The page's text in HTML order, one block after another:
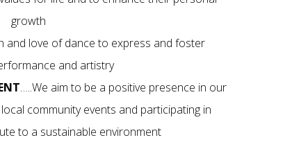
growth
and love of dance to express and foster
and artistry
…..We aim to be a positive presence in our
community events and participating in
to a sustainable environment